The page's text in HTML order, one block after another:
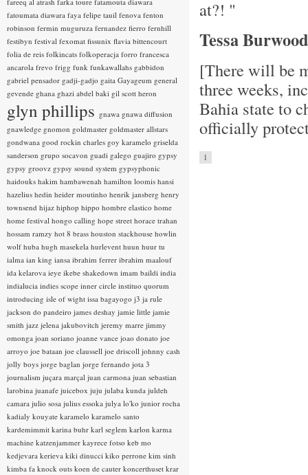
at?! "
Tessa Burwood
[There will be
three weeks,
Bahia state to
officially
1
fatoumata diawara faya felipe tauil fenova fenton
robinson fermin muguruza fernandez fierro fernhill
festibyn festival fexomat fissunix flavia bittencourt
folia de reis folkincats folkoperacja forro francesca
ancarola frevo frigg funk funkawallahs gabbidon
gabriel pensador gadji-gadjo gaita Gayageum general
gevende ghana ghazi abdel baki gil scott heron
glyn phillips gnawa gnawa diffusion
gnawledge gnomon goldmaster goldmaster allstars
gondwana good rockin charles goy karamelo griselda
sanderson grupo socavon guadi galego guajiro gypsy
gypsy groovz gypsy sound system gypsyphonic
haidouks hakim hambawenah hamilton loomis hansi
hazelius hedin heider moutinho henrik jansberg henry
townsend hijaz hiphop hippo hombre elastico home
home festival hongo calling hope street horace trahan
hossam ramzy hot 8 brass houston stackhouse howlin
wolf huba hugh masekela hurlevent huun huur tu
ialma ian king iansa ibrahim ferrer ibrahim maalouf
ida kelarova ieye ikebe shakedown imam baildi india
indialucia indies scope inner circle instituo quorum
introducing isle of wight issa bagayogo j3 ja rule
jackson do pandeiro james deshay jamie little jamie
smith jazz jelena jakubovitch jeremy marre jimmy
omonga joan soriano joanne vance joao donato joe
arroyo joe bataan joe claussell joe driscoll johnny cash
jolly boys jorge baglan jorge fernando jota 3
journalism juçara marçal juan carmona juan sebastian
larobina juanafe juicebox juju julaba kunda juldeh
camara julio sosa julius essoka julya lo'ko junior rocha
kadialy kouyate karamelo karamelo santo
kardemimmit karina buhr karl seglem karlon karma
machine katzenjammer kayrece fotso keb mo
kedjevara kerieva kiki dinucci kiko perrone kim sinh
kimba fa knock outs koen de cauter koncerthuset krar